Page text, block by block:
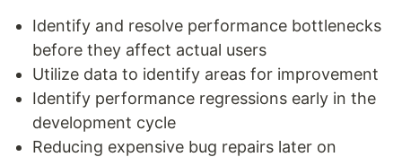
Identify and resolve performance bottlenecks
before they affect actual users
Utilize data to identify areas for improvement
Identify performance regressions early in the
development cycle
Reducing expensive bug repairs later on